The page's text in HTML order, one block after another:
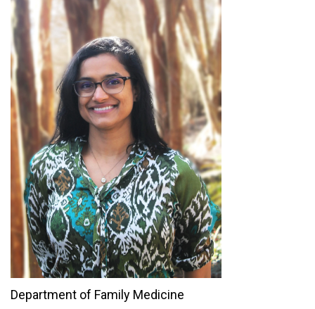
Department of Family Medicine